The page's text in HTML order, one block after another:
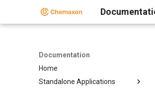
Documentation
Home
Standalone Applications